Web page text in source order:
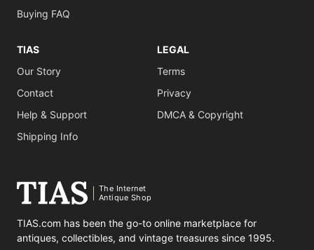
Buying FAQ
TIAS
Our Story
Contact
Help & Support
Shipping Info
LEGAL
Terms
Privacy
DMCA & Copyright
The Internet
Antique Shop
TIAS.com has been the go-to online marketplace for
antiques, collectibles, and vintage treasures since 1995.